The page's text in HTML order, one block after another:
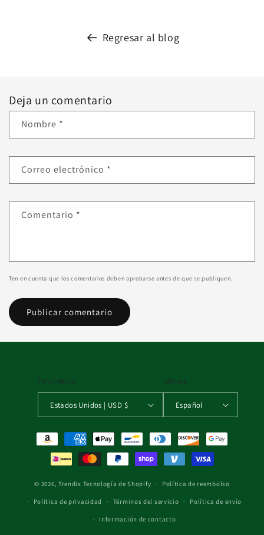
Regresar al blog
Deja un comentario
Nombre *
Correo electrónico *
Comentario *
Ten en cuenta que los comentarios deben aprobarse antes de que se publiquen.
País/región
Estados Unidos | USD $
Idioma
Español
Formas de pago
© 2026, Trendix Tecnología de Shopify Política de reembolso
Política de privacidad Términos del servicio Política de envío
Información de contacto